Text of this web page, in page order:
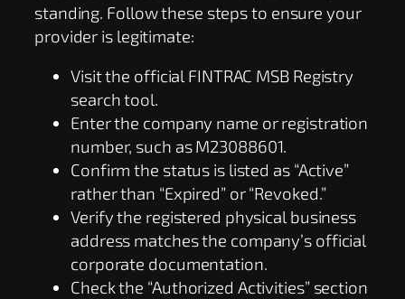
standing. Follow these steps to ensure your
provider is legitimate:
Visit the official FINTRAC MSB Registry
search tool.
Enter the company name or registration
number, such as M23088601.
Confirm the status is listed as “Active”
rather than “Expired” or “Revoked.”
Verify the registered physical business
address matches the company’s official
corporate documentation.
Check the “Authorized Activities” section